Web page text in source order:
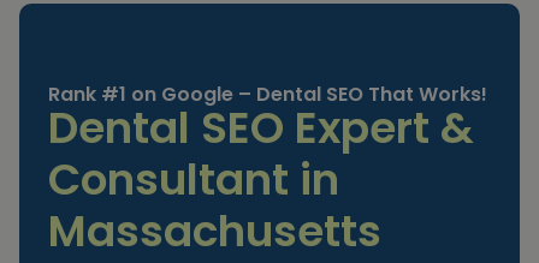
Rank #1 on Google – Dental SEO That Works!
Dental SEO Expert &
Consultant in
Massachusetts